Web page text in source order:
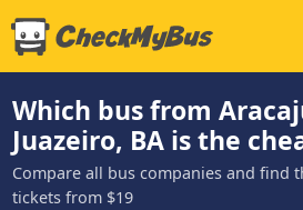
Which bus from
Juazeiro, BA is the
Compare all bus companies and find
tickets from $19